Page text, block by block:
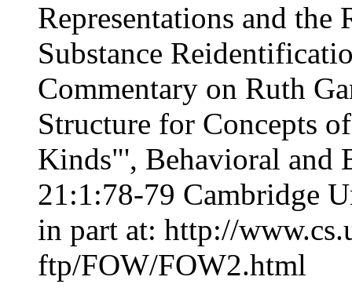
Representations and
Substance
Commentary on Ruth
Structure for Concepts
Kinds"', Behavioral and
21:1:78-79 Cambridge
in part at: http://
ftp/FOW/FOW2.html